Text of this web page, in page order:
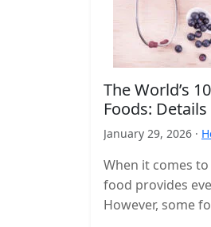
The World’s
Foods:
January 29, 2026 ·
When it comes
food provides
However, some